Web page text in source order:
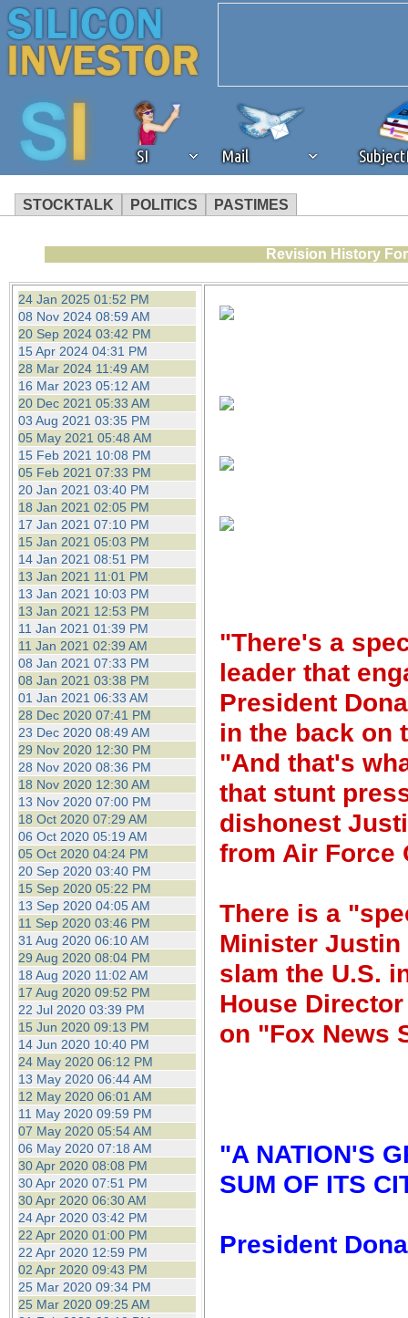
SI Mail
STOCKTALK POLITICS PASTIMES
We've detected that you're
browser plug-in or feature.
revenue to the continued
ask that you disable ad
the best interests of our
ad blocker but are still
browser's tracking
Revision History
24 Jan 2025 01:52 PM
08 Nov 2024 08:59 AM
20 Sep 2024 03:42 PM
15 Apr 2024 04:31 PM
28 Mar 2024 11:49 AM
16 Mar 2023 05:12 AM
20 Dec 2021 05:33 AM
03 Aug 2021 03:35 PM
05 May 2021 05:48 AM
15 Feb 2021 10:08 PM
05 Feb 2021 07:33 PM
20 Jan 2021 03:40 PM
18 Jan 2021 02:05 PM
17 Jan 2021 07:10 PM
15 Jan 2021 05:03 PM
14 Jan 2021 08:51 PM
13 Jan 2021 11:01 PM
13 Jan 2021 10:03 PM
13 Jan 2021 12:53 PM
11 Jan 2021 01:39 PM
11 Jan 2021 02:39 AM
08 Jan 2021 07:33 PM
08 Jan 2021 03:38 PM
01 Jan 2021 06:33 AM
28 Dec 2020 07:41 PM
23 Dec 2020 08:49 AM
29 Nov 2020 12:30 PM
28 Nov 2020 08:36 PM
18 Nov 2020 12:30 AM
13 Nov 2020 07:00 PM
18 Oct 2020 07:29 AM
06 Oct 2020 05:19 AM
05 Oct 2020 04:24 PM
20 Sep 2020 03:40 PM
15 Sep 2020 05:22 PM
13 Sep 2020 04:05 AM
11 Sep 2020 03:46 PM
31 Aug 2020 06:10 AM
29 Aug 2020 08:04 PM
18 Aug 2020 11:02 AM
17 Aug 2020 09:52 PM
22 Jul 2020 03:39 PM
15 Jun 2020 09:13 PM
14 Jun 2020 10:40 PM
24 May 2020 06:12 PM
13 May 2020 06:44 AM
12 May 2020 06:01 AM
11 May 2020 09:59 PM
07 May 2020 05:54 AM
06 May 2020 07:18 AM
30 Apr 2020 08:08 PM
30 Apr 2020 07:51 PM
30 Apr 2020 06:30 AM
24 Apr 2020 03:42 PM
22 Apr 2020 01:00 PM
22 Apr 2020 12:59 PM
02 Apr 2020 09:43 PM
25 Mar 2020 09:34 PM
25 Mar 2020 09:25 AM
"There's a
leader that
President
in the back on
"And that's
that stunt
dishonest
from Air Force
There is a
Minister Justin
slam the U.S.
House
on "Fox News
"A NATION'S
SUM OF ITS
President